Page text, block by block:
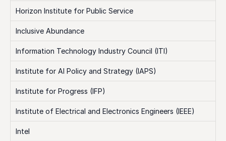
Horizon Institute for Public Service
Inclusive Abundance
Information Technology Industry Council (ITI)
Institute for AI Policy and Strategy (IAPS)
Institute for Progress (IFP)
Institute of Electrical and Electronics Engineers (IEEE)
Intel